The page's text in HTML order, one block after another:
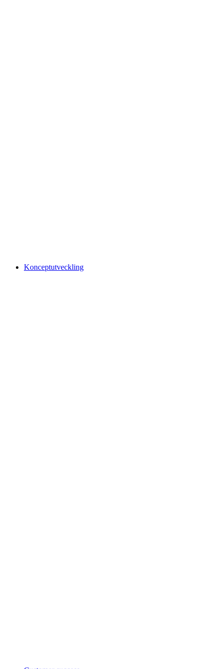
Konceptutveckling